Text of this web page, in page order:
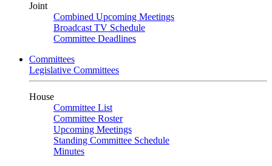
Joint
Combined Upcoming Meetings
Broadcast TV Schedule
Committee Deadlines
Committees
Legislative Committees
House
Committee List
Committee Roster
Upcoming Meetings
Standing Committee Schedule
Minutes